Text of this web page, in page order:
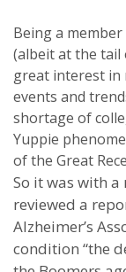
Being a
(albeit at the tail
great interest in
events and
shortage of
Yuppie
of the Great
So it was with
reviewed a
Alzheimer’s
condition “the